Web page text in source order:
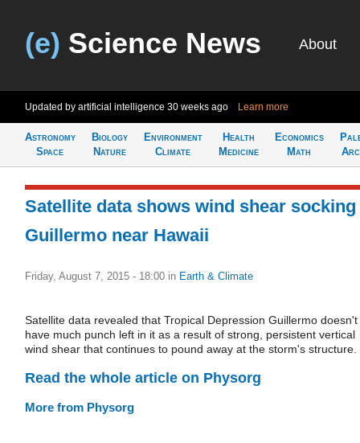
(e) Science News About
Updated by artificial intelligence 30 weeks ago Learn more
Astronomy
Space
Biology
Nature
Environment
Climate
Health
Medicine
Economics
Math
Satellite data shows wind shear socking
Guillermo near Hawaii
Friday, August 7, 2015 - 18:00 in Earth & Climate
Satellite data revealed that Tropical Depression Guillermo doesn't
have much punch left in it as a result of strong, persistent vertical
wind shear that continues to pound away at the storm's structure.
Read the whole article on Physorg
More from Physorg